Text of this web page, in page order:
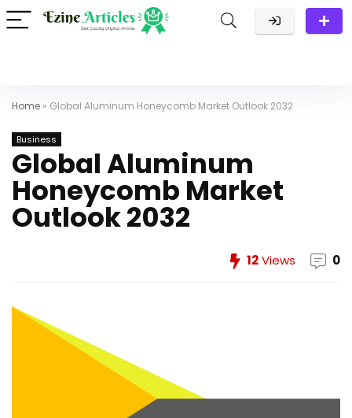
Home » Global Aluminum Honeycomb Market Outlook 2032
Business
Global Aluminum
Honeycomb Market
Outlook 2032
12Views 0